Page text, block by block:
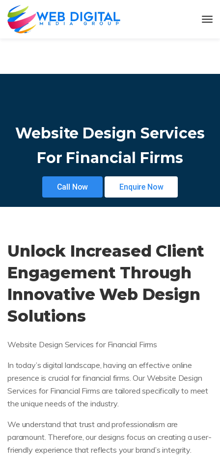
Website Design Services
For Financial Firms
Call Now Enquire Now
Unlock Increased Client
Engagement Through
Innovative Web Design
Solutions
Website Design Services for Financial Firms
In today’s digital landscape, having an effective online
presence is crucial for financial firms. Our Website Design
Services for Financial Firms are tailored specifically to meet
the unique needs of the industry.
We understand that trust and professionalism are
paramount. Therefore, our designs focus on creating a user-
friendly experience that reflects your brand’s integrity.